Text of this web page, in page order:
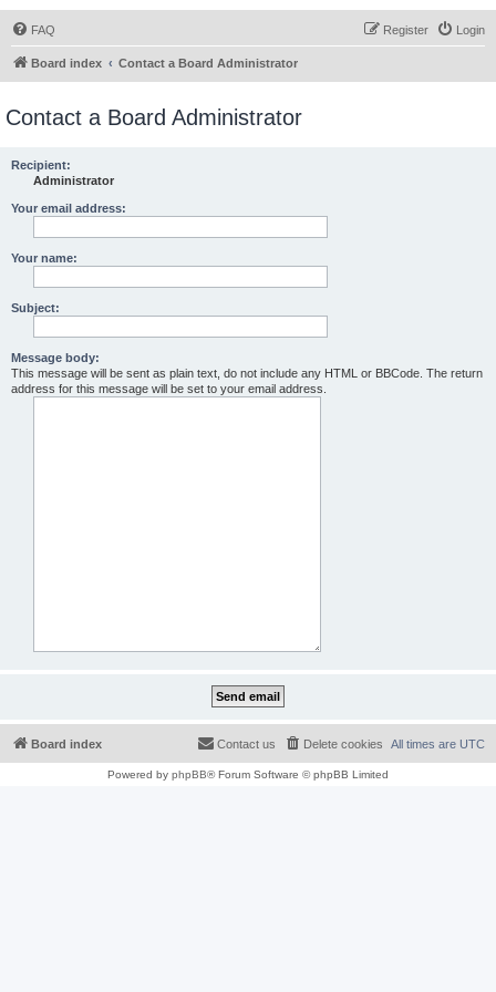
FAQ Login
Register
Board index Contact a Board Administrator
Contact a Board Administrator
Recipient:
Administrator
Your email address:
Your name:
Subject:
Message body:
This message will be sent as plain text, do not include any HTML or BBCode. The return
address for this message will be set to your email address.
Board index All times are UTC
Delete cookies
Contact us
Powered by phpBB® Forum Software © phpBB Limited